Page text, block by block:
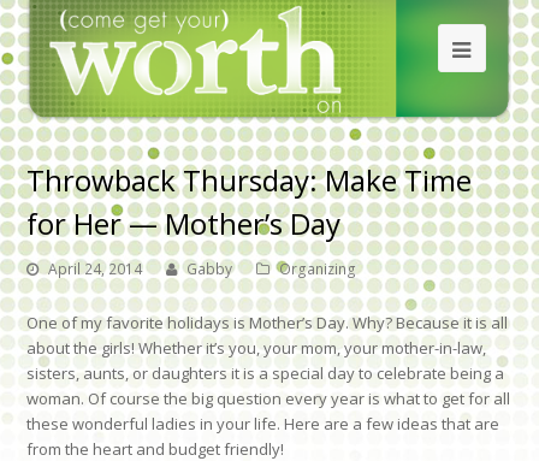
Throwback Thursday: Make Time
for Her — Mother’s Day
April 24, 2014 Gabby Organizing
One of my favorite holidays is Mother’s Day. Why? Because it is all
about the girls! Whether it’s you, your mom, your mother-in-law,
sisters, aunts, or daughters it is a special day to celebrate being a
woman. Of course the big question every year is what to get for all
these wonderful ladies in your life. Here are a few ideas that are
from the heart and budget friendly!